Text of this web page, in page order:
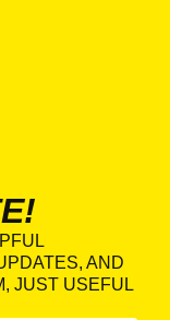
AND
JUST USEFUL